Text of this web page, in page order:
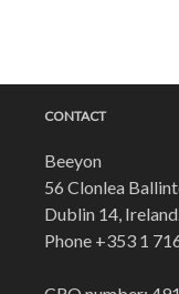
CONTACT
Beeyon
56 Clonlea
Dublin 14, Ireland.
Phone +353 1